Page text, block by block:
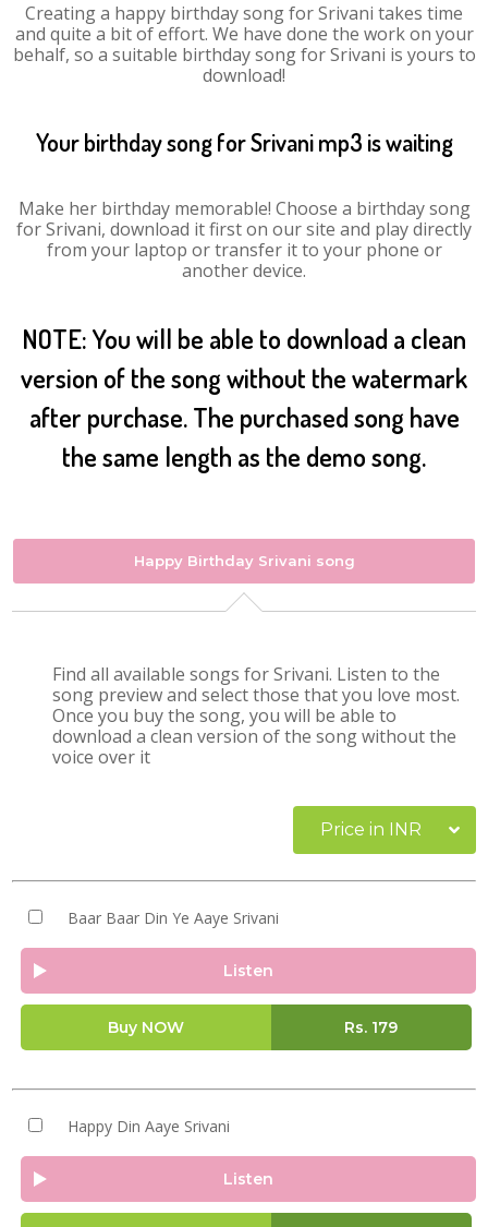
Creating a happy birthday song for Srivani takes time
and quite a bit of effort. We have done the work on your
behalf, so a suitable birthday song for Srivani is yours to
download!
Your birthday song for Srivani mp3 is waiting
Make her birthday memorable! Choose a birthday song
for Srivani, download it first on our site and play directly
from your laptop or transfer it to your phone or
another device.
NOTE: You will be able to download a clean
version of the song without the watermark
after purchase. The purchased song have
the same length as the demo song.
Happy Birthday Srivani song
Find all available songs for Srivani. Listen to the
song preview and select those that you love most.
Once you buy the song, you will be able to
download a clean version of the song without the
voice over it
Price in INR
Baar Baar Din Ye Aaye Srivani
Listen
Buy NOW Rs. 179
Happy Din Aaye Srivani
Listen